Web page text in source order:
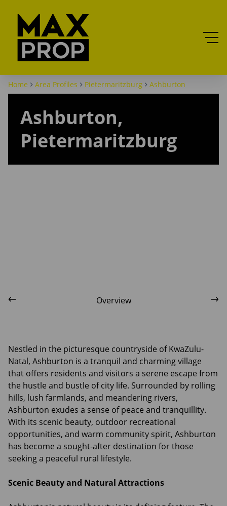
Home Area Profiles Pietermaritzburg Ashburton
Ashburton,
Pietermaritzburg
Overview
Nestled in the picturesque countryside of KwaZulu-
Natal, Ashburton is a tranquil and charming village
that offers residents and visitors a serene escape from
the hustle and bustle of city life. Surrounded by rolling
hills, lush farmlands, and meandering rivers,
Ashburton exudes a sense of peace and tranquillity.
With its scenic beauty, outdoor recreational
opportunities, and warm community spirit, Ashburton
has become a sought-after destination for those
seeking a peaceful rural lifestyle.
Scenic Beauty and Natural Attractions